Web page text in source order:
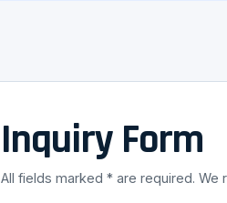
Inquiry Form
All fields marked * are required. We